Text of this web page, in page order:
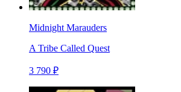
Midnight Marauders
A Tribe Called Quest
3 790 ₽